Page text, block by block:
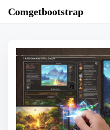
Comgetbootstrap